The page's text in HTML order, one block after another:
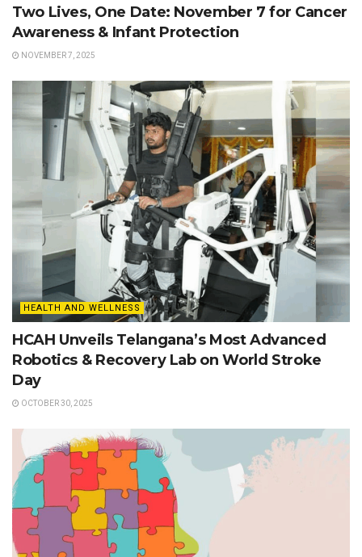
Two Lives, One Date: November 7 for Cancer
Awareness & Infant Protection
NOVEMBER 7, 2025
HEALTH AND WELLNESS
HCAH Unveils Telangana’s Most Advanced
Robotics & Recovery Lab on World Stroke
Day
OCTOBER 30, 2025